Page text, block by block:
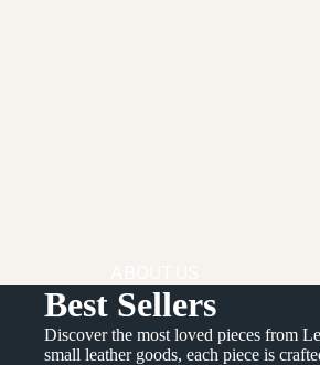
BEHIND OUR
PRODUCTS
Best Sellers
Discover the most loved pieces from
small leather goods, each piece is